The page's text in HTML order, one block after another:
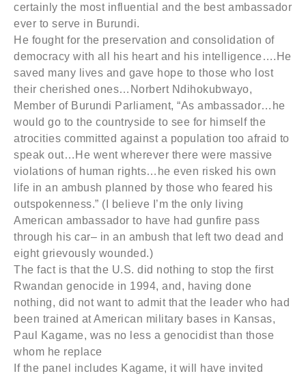
certainly the most influential and the best ambassador
ever to serve in Burundi.
He fought for the preservation and consolidation of
democracy with all his heart and his intelligence….He
saved many lives and gave hope to those who lost
their cherished ones…Norbert Ndihokubwayo,
Member of Burundi Parliament, “As ambassador…he
would go to the countryside to see for himself the
atrocities committed against a population too afraid to
speak out…He went wherever there were massive
violations of human rights…he even risked his own
life in an ambush planned by those who feared his
outspokenness.” (I believe I’m the only living
American ambassador to have had gunfire pass
through his car– in an ambush that left two dead and
eight grievously wounded.)
The fact is that the U.S. did nothing to stop the first
Rwandan genocide in 1994, and, having done
nothing, did not want to admit that the leader who had
been trained at American military bases in Kansas,
Paul Kagame, was no less a genocidist than those
whom he replace
If the panel includes Kagame, it will have invited